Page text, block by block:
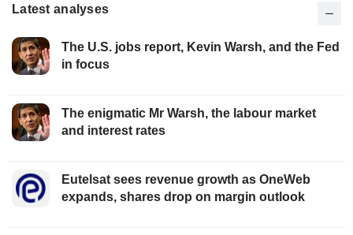
Latest analyses
The U.S. jobs report, Kevin Warsh, and the Fed
in focus
The enigmatic Mr Warsh, the labour market
and interest rates
Eutelsat sees revenue growth as OneWeb
expands, shares drop on margin outlook